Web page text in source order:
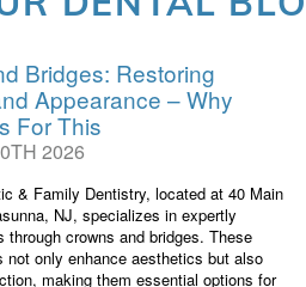
Bridges: Restoring
Appearance – Why
For This
2026
& Family Dentistry, located at 40 Main
NJ, specializes in expertly
through crowns and bridges. These
not only enhance aesthetics but also
making them essential options for